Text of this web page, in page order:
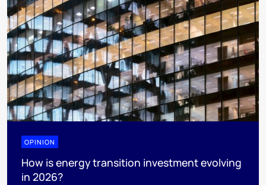
OPINION
How is energy transition investment evolving
in 2026?